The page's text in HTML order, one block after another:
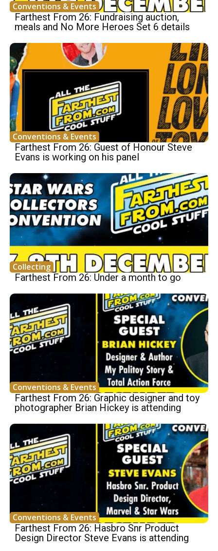
Conventions & Events
Farthest From 26: Fundraising auction,
meals and No More Heroes Set 6 details
Conventions & Events
Farthest From 26: Guest of Honour Steve
Evans is working on his panel
Collecting
Farthest From 26: Under a month to go
Conventions & Events
Farthest From 26: Graphic designer and toy
photographer Brian Hickey is attending
Conventions & Events
Farthest From 26: Hasbro Snr Product
Design Director Steve Evans is attending